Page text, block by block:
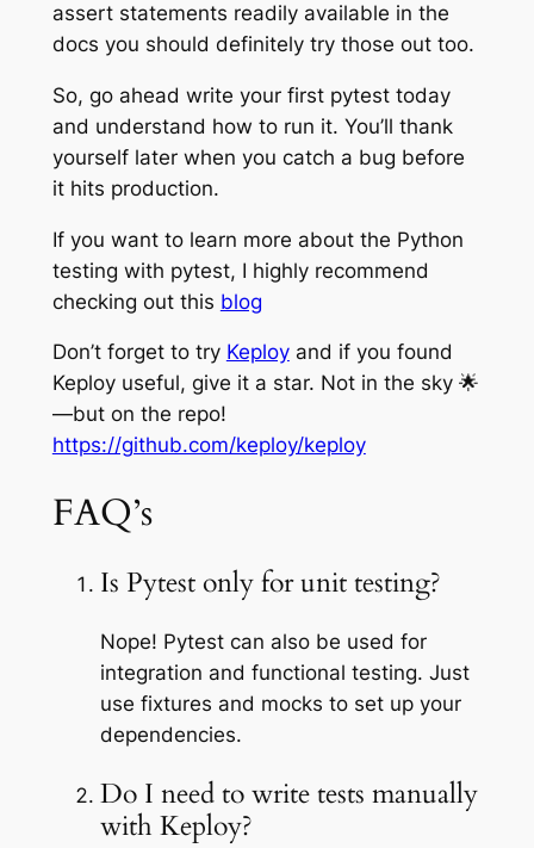
assert statements readily available in the
docs you should definitely try those out too.
So, go ahead write your first pytest today
and understand how to run it. You’ll thank
yourself later when you catch a bug before
it hits production.
If you want to learn more about the Python
testing with pytest, I highly recommend
checking out this blog
Don’t forget to try Keployand if you found
Keploy useful, give it a star. Not in the sky 🌟
—but on the repo!
https://github.com/keploy/keploy
FAQ’s
Is Pytest only for unit testing?
Nope! Pytest can also be used for
integration and functional testing. Just
use fixtures and mocks to set up your
dependencies.
Do I need to write tests manually
with Keploy?